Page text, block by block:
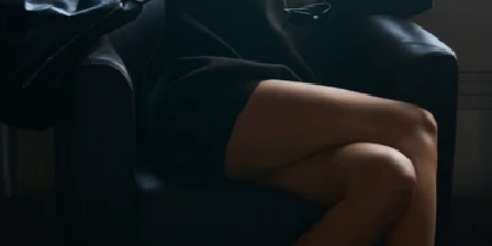
SUBSCRIBE TO OUR NEWSLETTER
A space dedicated to the LEMAIRE universe, where you can discover
By subscribing, you consent to the use of tracking pixels in our emails to provide you with a
privacy policy.